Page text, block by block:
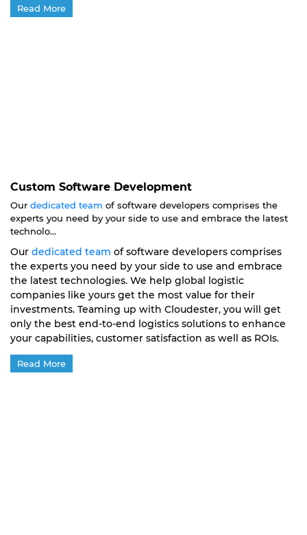
Read More
Custom Software Development
Our dedicated team of software developers comprises the
experts you need by your side to use and embrace the latest
technolo...
Our dedicated team of software developers comprises
the experts you need by your side to use and embrace
the latest technologies. We help global logistic
companies like yours get the most value for their
investments. Teaming up with Cloudester, you will get
only the best end-to-end logistics solutions to enhance
your capabilities, customer satisfaction as well as ROIs.
Read More